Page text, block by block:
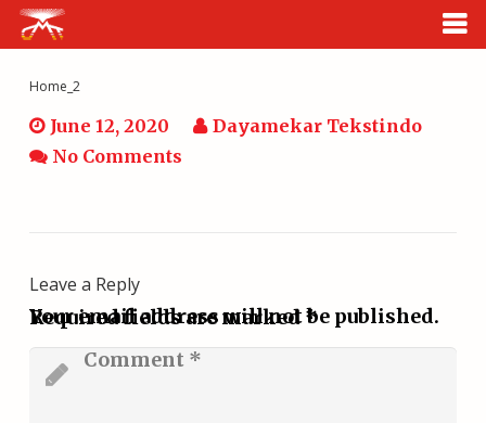
CATALOG
CLOUD
Home_2
June 12, 2020
Dayamekar Tekstindo
No Comments
Leave a Reply
Your email address will not be published.
Required fields are marked*